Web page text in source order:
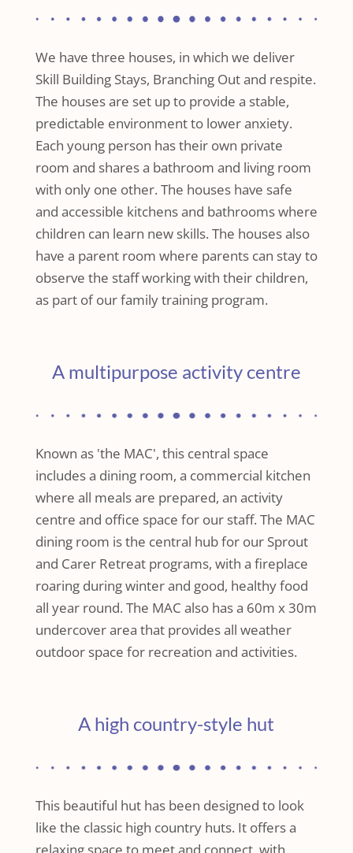
We have three houses, in which we deliver
Skill Building Stays, Branching Out and respite.
The houses are set up to provide a stable,
predictable environment to lower anxiety.
Each young person has their own private
room and shares a bathroom and living room
with only one other. The houses have safe
and accessible kitchens and bathrooms where
children can learn new skills. The houses also
have a parent room where parents can stay to
observe the staff working with their children,
as part of our family training program.
A multipurpose activity centre
Known as 'the MAC', this central space
includes a dining room, a commercial kitchen
where all meals are prepared, an activity
centre and office space for our staff. The MAC
dining room is the central hub for our Sprout
and Carer Retreat programs, with a fireplace
roaring during winter and good, healthy food
all year round. The MAC also has a 60m x 30m
undercover area that provides all weather
outdoor space for recreation and activities.
A high country-style hut
This beautiful hut has been designed to look
like the classic high country huts. It offers a